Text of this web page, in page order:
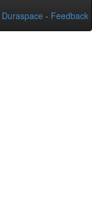
Duraspace - Feedback